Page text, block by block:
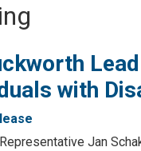
with
Representative Jan